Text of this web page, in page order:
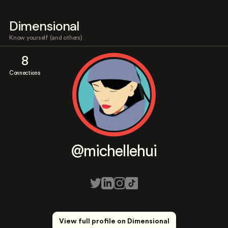
Dimensional
Know yourself (and others)
8
Connections
@michellehui
View full profile on Dimensional